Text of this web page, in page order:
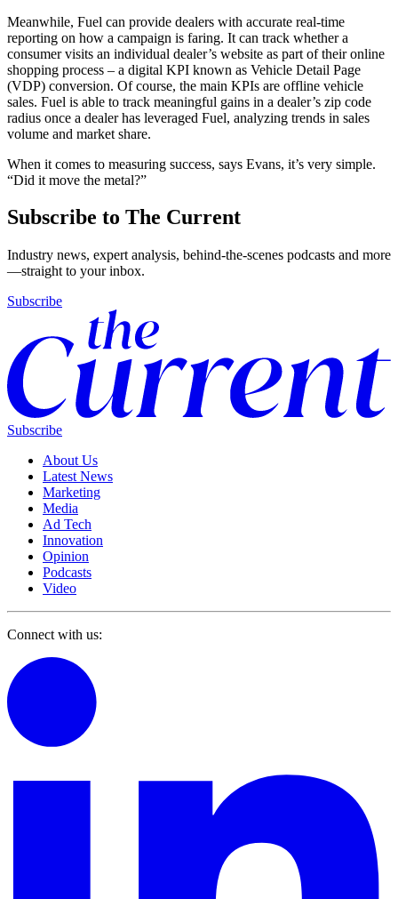
Meanwhile, Fuel can provide dealers with accurate real-time
reporting on how a campaign is faring. It can track whether a
consumer visits an individual dealer’s website as part of their online
shopping process – a digital KPI known as Vehicle Detail Page
(VDP) conversion. Of course, the main KPIs are offline vehicle
sales. Fuel is able to track meaningful gains in a dealer’s zip code
radius once a dealer has leveraged Fuel, analyzing trends in sales
volume and market share.
When it comes to measuring success, says Evans, it’s very simple.
“Did it move the metal?”
Subscribe to The Current
Industry news, expert analysis, behind-the-scenes podcasts and more
—straight to your inbox.
Subscribe
Subscribe
About Us
Latest News
Marketing
Media
Ad Tech
Innovation
Opinion
Podcasts
Video
Connect with us: